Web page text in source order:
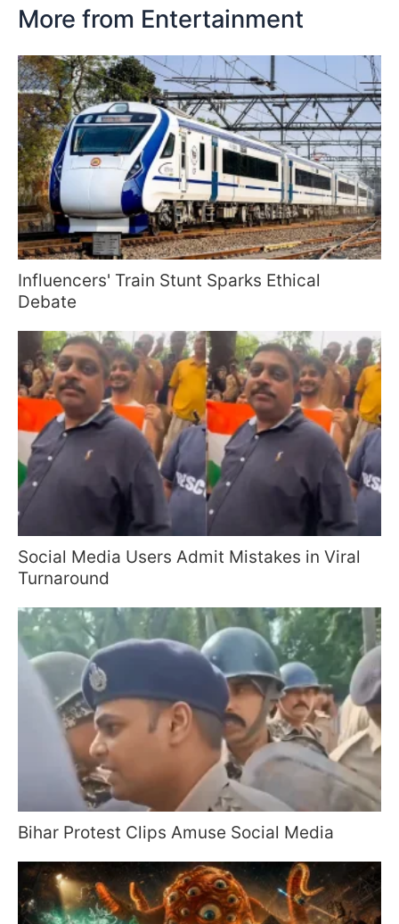
More from Entertainment
Influencers' Train Stunt Sparks Ethical
Debate
Social Media Users Admit Mistakes in Viral
Turnaround
Bihar Protest Clips Amuse Social Media